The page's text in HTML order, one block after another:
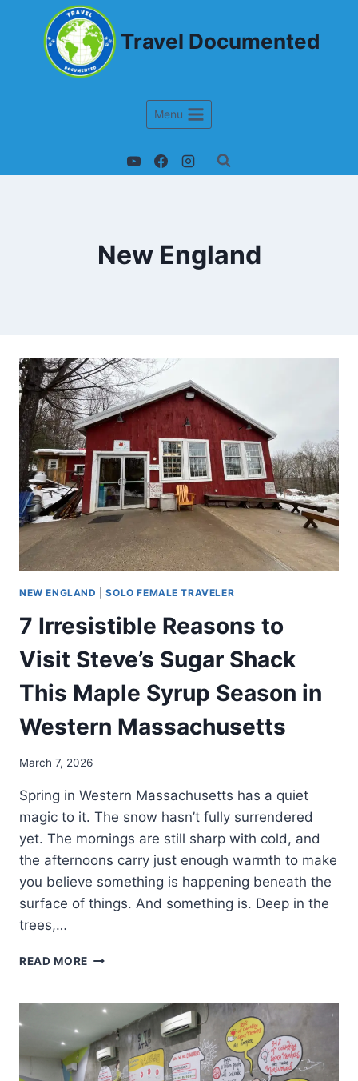
Travel Documented
Menu
New England
NEW ENGLAND |SOLO FEMALE TRAVELER
7 Irresistible Reasons to
Visit Steve’s Sugar Shack
This Maple Syrup Season in
Western Massachusetts
March 7, 2026
Spring in Western Massachusetts has a quiet
magic to it. The snow hasn’t fully surrendered
yet. The mornings are still sharp with cold, and
the afternoons carry just enough warmth to make
you believe something is happening beneath the
surface of things. And something is. Deep in the
trees,…
READ MORE